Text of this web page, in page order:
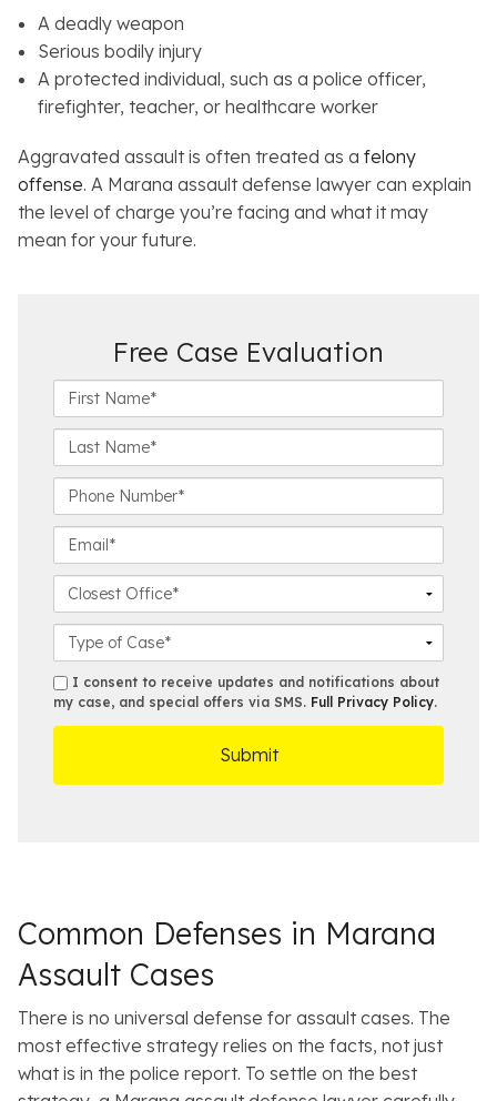
A deadly weapon
Serious bodily injury
A protected individual, such as a police officer,
firefighter, teacher, or healthcare worker
Aggravated assault is often treated as a felony
offense. A Marana assault defense lawyer can explain
the level of charge you’re facing and what it may
mean for your future.
Free Case Evaluation
i
r
t
a
e
a
s
N
m
*
h
o
e
u
b
e
m
a
l
l
o
e
s
t
a
s
e
D
s
m
s
I consent to receive updates and notifications about
my case, and special offers via SMS. Full Privacy Policy.
Common Defenses in Marana
Assault Cases
There is no universal defense for assault cases. The
most effective strategy relies on the facts, not just
what is in the police report. To settle on the best